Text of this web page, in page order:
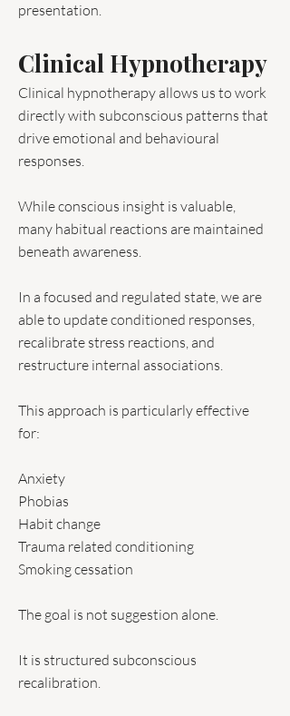
presentation.
Clinical Hypnotherapy
Clinical hypnotherapy allows us to work
directly with subconscious patterns that
drive emotional and behavioural
responses.
While conscious insight is valuable,
many habitual reactions are maintained
beneath awareness.
In a focused and regulated state, we are
able to update conditioned responses,
recalibrate stress reactions, and
restructure internal associations.
This approach is particularly effective
for:
Anxiety
Phobias
Habit change
Trauma related conditioning
Smoking cessation
The goal is not suggestion alone.
It is structured subconscious
recalibration.